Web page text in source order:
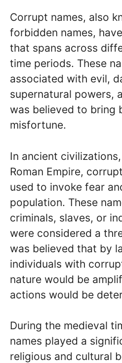
Corrupt names, also
forbidden names,
that spans across
time periods. These
associated with evil,
supernatural powers,
was believed to bring
misfortune.
In ancient
Roman Empire,
used to invoke fear
population. These
criminals, slaves, or
were considered a
was believed that by
individuals with
nature would be
actions would be
During the medieval
names played a
religious and cultural